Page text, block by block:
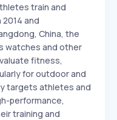
train and
and
China, the
watches and other
fitness,
for outdoor and
targets athletes and
performance,
training and